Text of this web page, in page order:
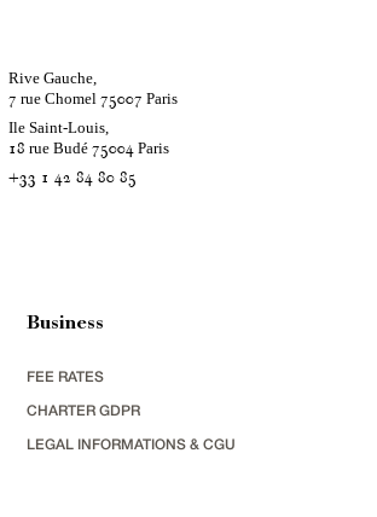
Rive Gauche,
7 rue Chomel 75007 Paris
Ile Saint-Louis,
18 rue Budé 75004 Paris
+33 1 42 84 80 85
Business
FEE RATES
CHARTER GDPR
LEGAL INFORMATIONS & CGU